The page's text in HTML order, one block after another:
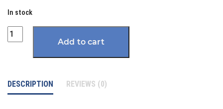
In stock
Quantity
Add to cart
DESCRIPTION REVIEWS (0)